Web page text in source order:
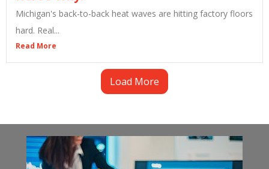
Michigan's back-to-back heat waves are hitting factory floors
hard. Real...
Read More
Load More